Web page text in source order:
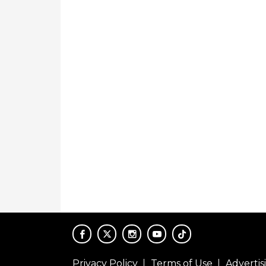
Privacy Policy Terms of Use